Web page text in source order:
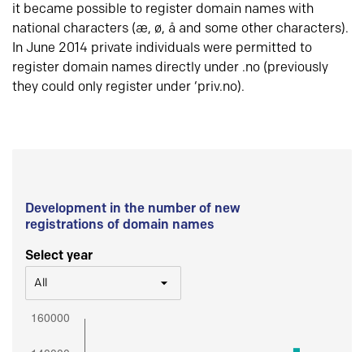
it became possible to register domain names with
national characters (æ, ø, å and some other characters).
In June 2014 private individuals were permitted to
register domain names directly under .no (previously
they could only register under ‘priv.no).
Development in the number of new
registrations of domain names
Select year
All